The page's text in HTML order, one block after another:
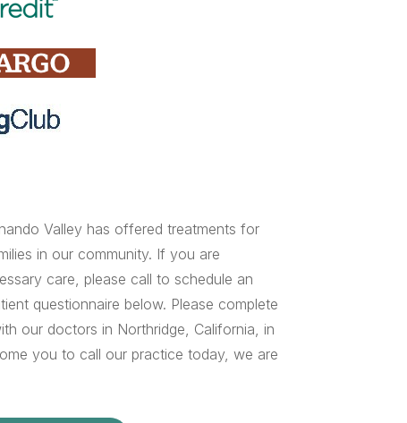
Valley has offered treatments for
in our community. If you are
care, please call to schedule an
questionnaire below. Please complete
our doctors in Northridge, California, in
you to call our practice today, we are